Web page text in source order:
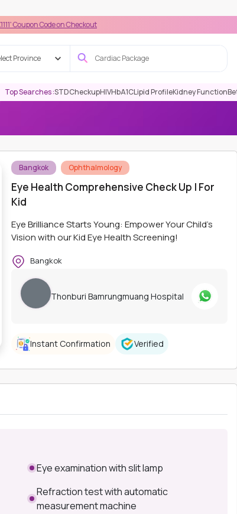
Bangkok Ophthalmology
Eye Health Comprehensive Check Up | For
Kid
Eye Brilliance Starts Young: Empower Your Child's
Vision with our Kid Eye Health Screening!
Bangkok
Thonburi Bamrungmuang Hospital
Instant Confirmation Verified
Eye examination with slit lamp
Refraction test with automatic
measurement machine